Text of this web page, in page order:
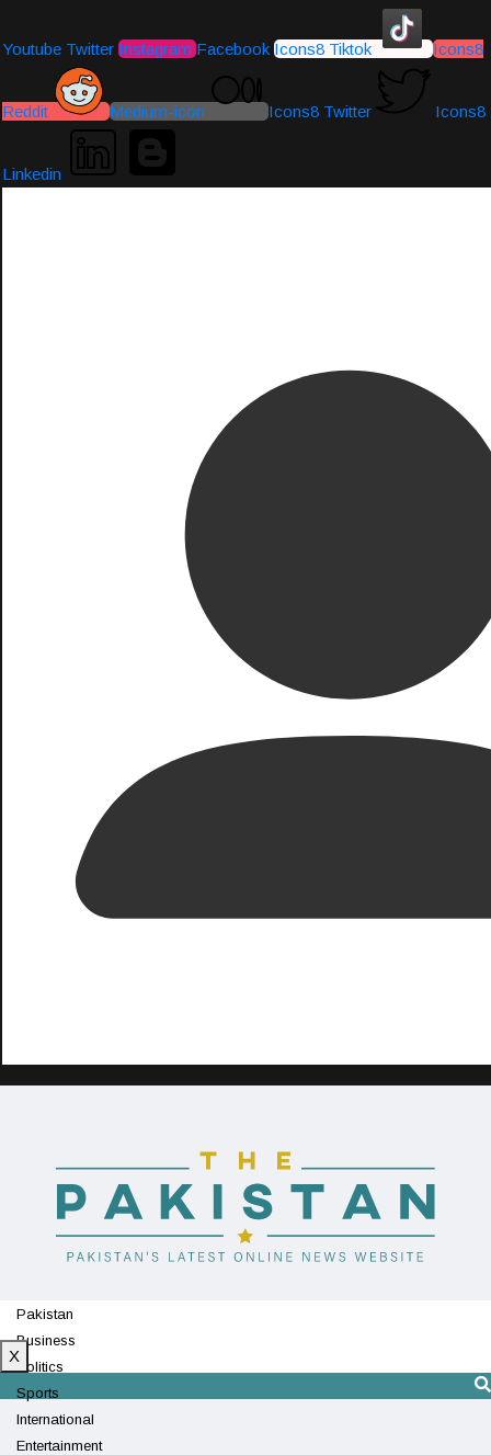
Youtube Twitter Instagram Facebook Icons8 Tiktok Icons8
Reddit Medium-icon Icons8 Twitter Icons8
Linkedin
Pakistan
Business
Politics
Sports
International
Entertainment
X